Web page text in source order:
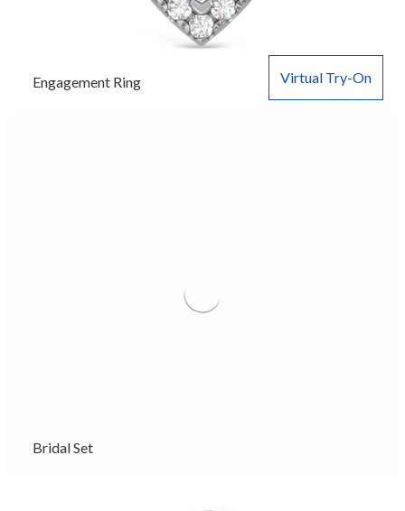
Virtual Try-On
Engagement Ring
Bridal Set